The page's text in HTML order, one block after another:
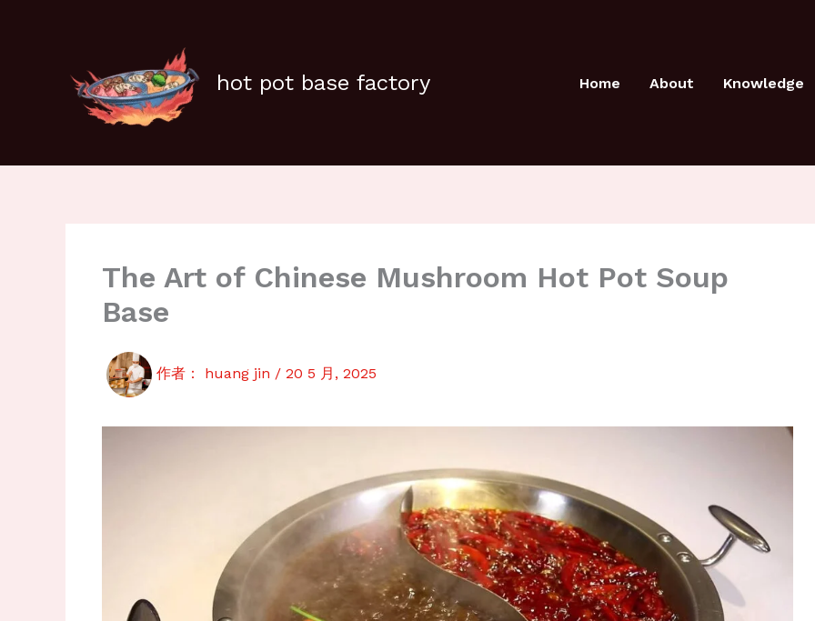
hot pot base factory Home About Knowledge
The Art of Chinese Mushroom Hot Pot Soup
Base
作者： huang jin / 20 5 月, 2025